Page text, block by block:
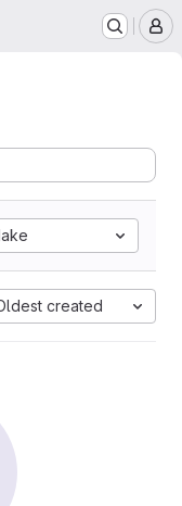
created